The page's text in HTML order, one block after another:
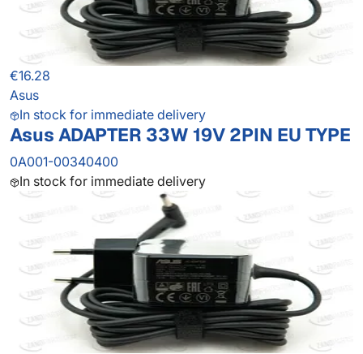
€16.28
Asus
In stock for immediate delivery
Asus ADAPTER 33W 19V 2PIN EU TYPE
0A001-00340400
In stock for immediate delivery